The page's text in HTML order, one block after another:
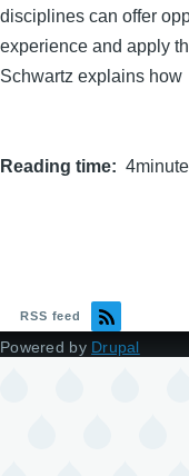
disciplines can offer
experience and apply
Schwartz explains how
Reading time
RSS feed
Powered by Drupal